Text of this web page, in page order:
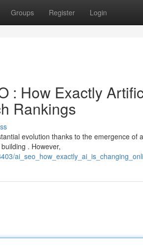
Groups Register Login
: How Exactly
Rankings
evolution thanks to the emergence of
. However,